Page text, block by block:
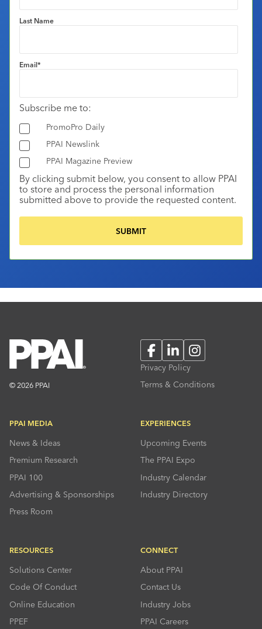
Last Name
Email*
Subscribe me to:
PromoPro Daily
PPAI Newslink
PPAI Magazine Preview
By clicking submit below, you consent to allow PPAI
to store and process the personal information
submitted above to provide the requested content.
© 2026 PPAI
FacebookLinkedInInstagram
Privacy Policy
Terms & Conditions
PPAI MEDIA
News & Ideas
Premium Research
PPAI 100
Advertising & Sponsorships
Press Room
EXPERIENCES
Upcoming Events
The PPAI Expo
Industry Calendar
Industry Directory
RESOURCES
Solutions Center
Code Of Conduct
Online Education
PPEF
CONNECT
About PPAI
Contact Us
Industry Jobs
PPAI Careers